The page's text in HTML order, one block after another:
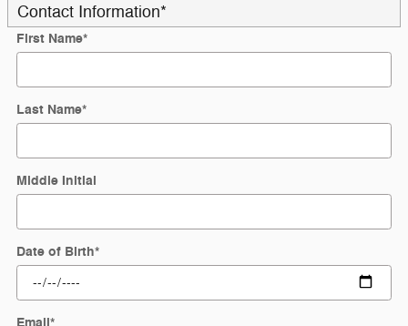
Contact Information*
First Name*
Last Name*
Middle Initial
Date of Birth*
Email*